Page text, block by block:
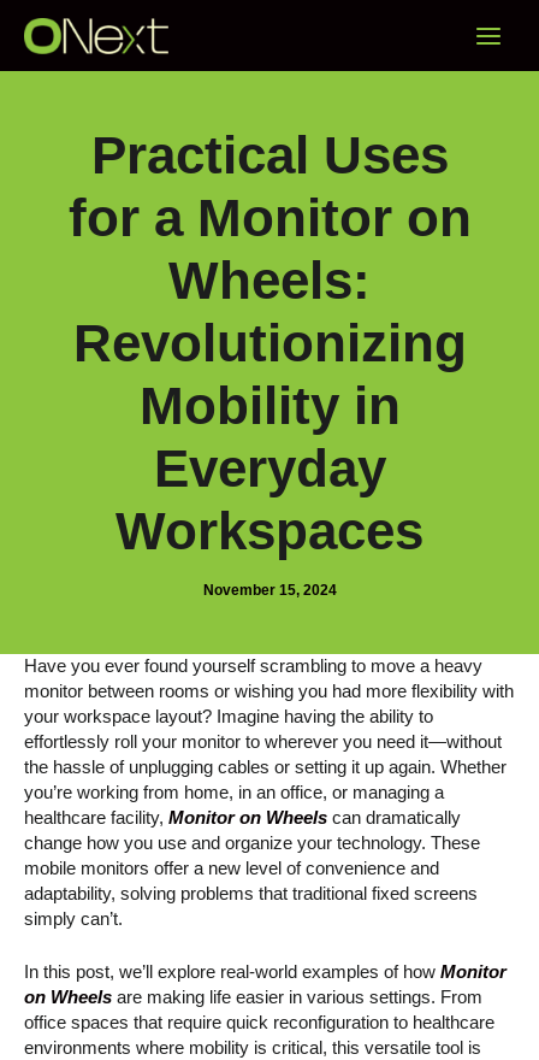
Menu
Practical Uses
for a Monitor on
Wheels:
Revolutionizing
Mobility in
Everyday
Workspaces
November 15, 2024
Have you ever found yourself scrambling to move a heavy
monitor between rooms or wishing you had more flexibility with
your workspace layout? Imagine having the ability to
effortlessly roll your monitor to wherever you need it—without
the hassle of unplugging cables or setting it up again. Whether
you’re working from home, in an office, or managing a
healthcare facility, Monitor on Wheels can dramatically
change how you use and organize your technology. These
mobile monitors offer a new level of convenience and
adaptability, solving problems that traditional fixed screens
simply can’t.
In this post, we’ll explore real-world examples of how Monitor
on Wheels are making life easier in various settings. From
office spaces that require quick reconfiguration to healthcare
environments where mobility is critical, this versatile tool is